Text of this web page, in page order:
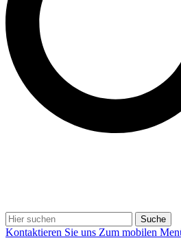
Suche
Kontaktieren Sie uns Zum mobilen